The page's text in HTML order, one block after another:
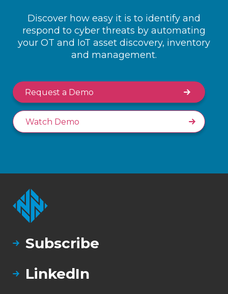
Discover how easy it is to identify and
respond to cyber threats by automating
your OT and IoT asset discovery, inventory
and management.
Request a Demo
Watch Demo
Subscribe
LinkedIn